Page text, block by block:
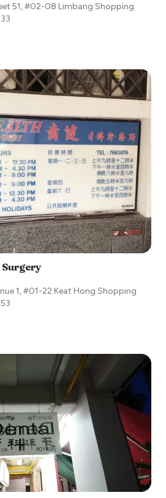
51, #02-08 Limbang Shopping
1, #01-22 Keat Hong Shopping